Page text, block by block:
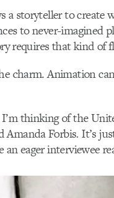
a storyteller to create
to never-imagined
requires that kind of
charm. Animation
thinking of the
Forbis. It’s
eager interviewee